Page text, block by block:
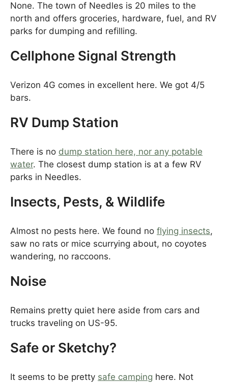
None. The town of Needles is 20 miles to the
north and offers groceries, hardware, fuel, and RV
parks for dumping and refilling.
Cellphone Signal Strength
Verizon 4G comes in excellent here. We got 4/5
bars.
RV Dump Station
There is no dump station here, nor any potable
water. The closest dump station is at a few RV
parks in Needles.
Insects, Pests, & Wildlife
Almost no pests here. We found no flying insects,
saw no rats or mice scurrying about, no coyotes
wandering, no raccoons.
Noise
Remains pretty quiet here aside from cars and
trucks traveling on US-95.
Safe or Sketchy?
It seems to be pretty safe camping here. Not